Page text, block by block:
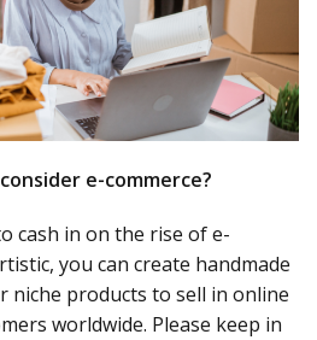
e-commerce?
cash in on the rise of e-
you can create handmade
niche products to sell in online
worldwide. Please keep in